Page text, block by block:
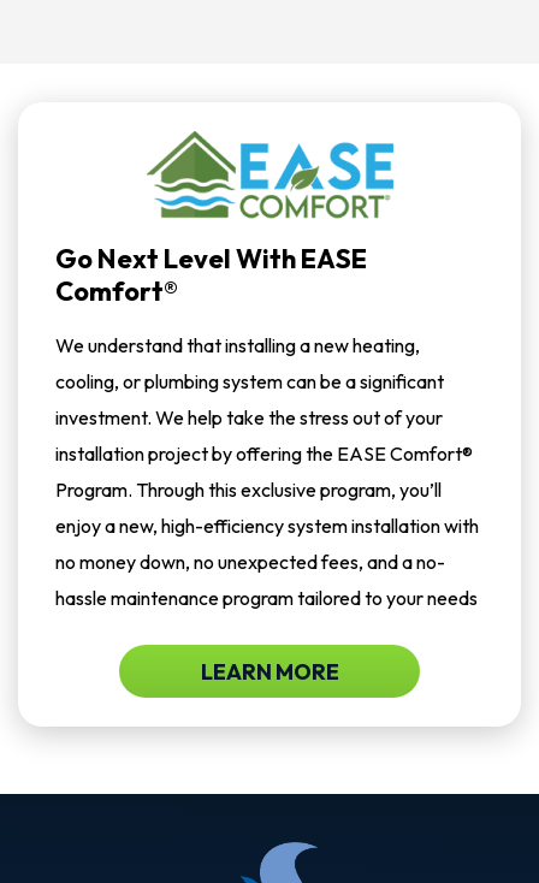
Go Next Level With EASE
Comfort®
We understand that installing a new heating,
cooling, or plumbing system can be a significant
investment. We help take the stress out of your
installation project by offering the EASE Comfort®
Program. Through this exclusive program, you’ll
enjoy a new, high-efficiency system installation with
no money down, no unexpected fees, and a no-
hassle maintenance program tailored to your needs
LEARN MORE